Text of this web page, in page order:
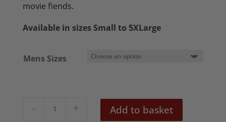
movie fiends.
Available in sizes Small to 5XLarge
Mens Sizes
Night
Add to basket